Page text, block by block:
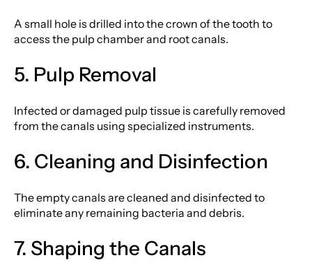
A small hole is drilled into the crown of the tooth to
access the pulp chamber and root canals.
5. Pulp Removal
Infected or damaged pulp tissue is carefully removed
from the canals using specialized instruments.
6. Cleaning and Disinfection
The empty canals are cleaned and disinfected to
eliminate any remaining bacteria and debris.
7. Shaping the Canals